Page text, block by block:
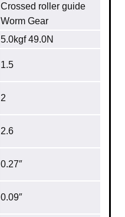
Crossed roller guide
Worm Gear
5.0kgf 49.0N
1.5
2
2.6
0.27″
0.09″